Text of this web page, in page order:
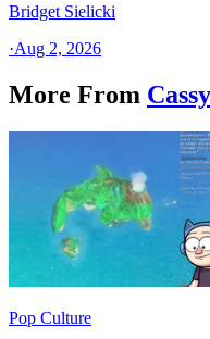
Bridget Sielicki
·Aug 2, 2026
More From
Pop Culture